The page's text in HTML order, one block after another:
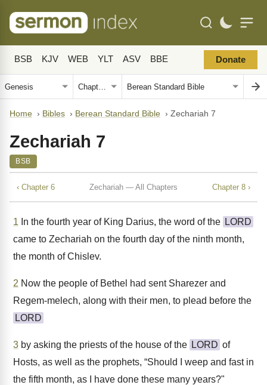
BSB KJV WEB YLT ASV BBE Donate
Home › Bibles › Berean Standard Bible › Zechariah 7
Zechariah 7
BSB
‹ Chapter 6 Zechariah — All Chapters Chapter 8 ›
1 In the fourth year of King Darius, the word of the LORD
came to Zechariah on the fourth day of the ninth month,
the month of Chislev.
2 Now the people of Bethel had sent Sharezer and
Regem-melech, along with their men, to plead before the
LORD
3 by asking the priests of the house of the LORD of
Hosts, as well as the prophets, “Should I weep and fast in
the fifth month, as I have done these many years?"